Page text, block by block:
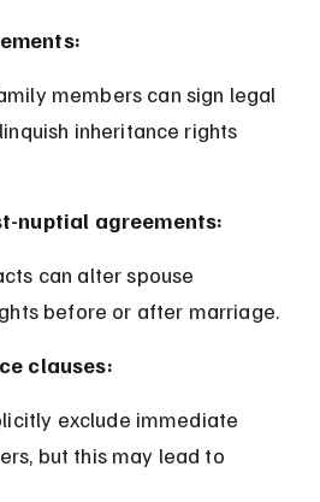
inheritance rights
nuptial agreements:
before or after marriage.
clauses:
but this may lead to